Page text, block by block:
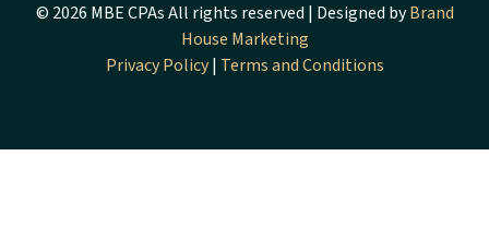
© 2026 MBE CPAs All rights reserved | Designed byBrand
House Marketing
Privacy Policy| Terms and Conditions